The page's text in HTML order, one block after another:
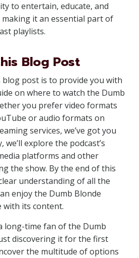
to entertain, educate, and
it an essential part of
playlists.
Blog Post
post is to provide you with
on where to watch the Dumb
you prefer video formats
or audio formats on
services, we’ve got you
we’ll explore the podcast’s
platforms and other
the show. By the end of this
understanding of all the
enjoy the Dumb Blonde
with its content.
long-time fan of the Dumb
discovering it for the first
the multitude of options